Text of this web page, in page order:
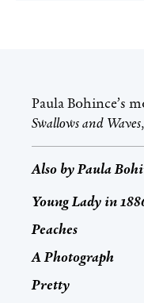
Paula Bohince’s
Swallows and Waves
Also byPaula
Young Lady in
Peaches
A Photograph
Pretty